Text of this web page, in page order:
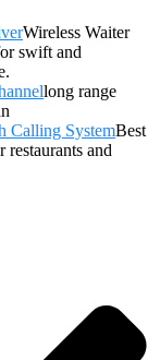
Wireless Waiter
swift and
long range
Calling SystemBest
restaurants and